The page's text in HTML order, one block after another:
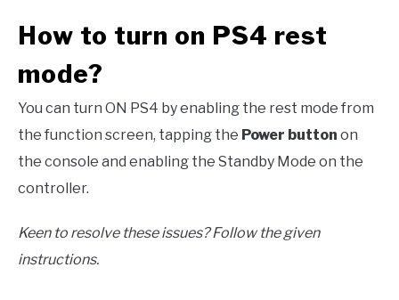
How to turn on PS4 rest
mode?
You can turn ON PS4 by enabling the rest mode from
the function screen, tapping the Power button on
the console and enabling the Standby Mode on the
controller.
Keen to resolve these issues? Follow the given
instructions.